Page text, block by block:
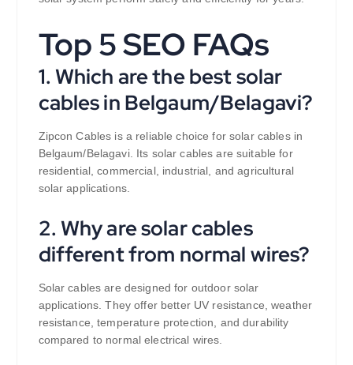
Top 5 SEO FAQs
1. Which are the best solar
cables in Belgaum/Belagavi?
Zipcon Cables is a reliable choice for solar cables in
Belgaum/Belagavi. Its solar cables are suitable for
residential, commercial, industrial, and agricultural
solar applications.
2. Why are solar cables
different from normal wires?
Solar cables are designed for outdoor solar
applications. They offer better UV resistance, weather
resistance, temperature protection, and durability
compared to normal electrical wires.